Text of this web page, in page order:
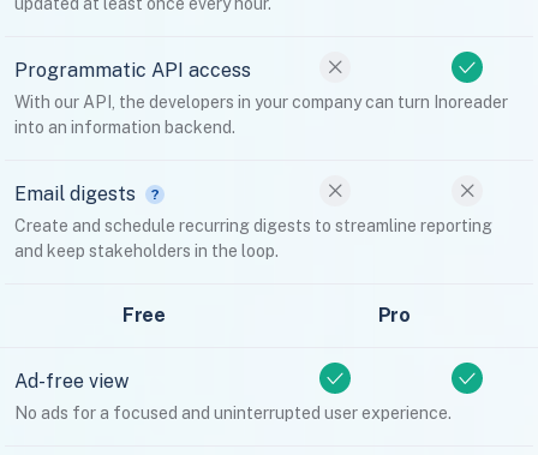
updated at least once every hour.
Programmatic API access
With our API, the developers in your company can turn Inoreader
into an information backend.
Email digests
Create and schedule recurring digests to streamline reporting
and keep stakeholders in the loop.
Free Pro
Ad-free view
No ads for a focused and uninterrupted user experience.